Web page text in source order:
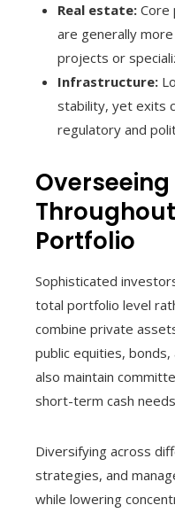
Real estate: Core
are generally
projects or
Infrastructure:
stability, yet exits
regulatory and
Portfolio
Sophisticated
total portfolio level
combine private
public equities, bonds,
also maintain
short-term cash
Diversifying across
strategies, and
while lowering